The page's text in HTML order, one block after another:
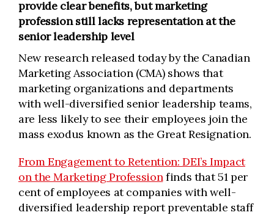
provide clear benefits, but marketing
profession still lacks representation at the
senior leadership level
New research released today by the Canadian
Marketing Association (CMA) shows that
marketing organizations and departments
with well-diversified senior leadership teams,
are less likely to see their employees join the
mass exodus known as the Great Resignation.
From Engagement to Retention: DEI’s Impact
on the Marketing Professionfinds that 51 per
cent of employees at companies with well-
diversified leadership report preventable staff